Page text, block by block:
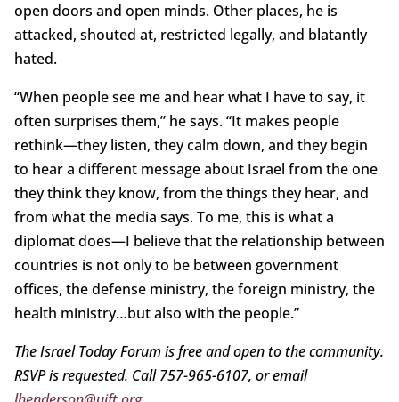
open doors and open minds. Other places, he is
attacked, shouted at, restricted legally, and blatantly
hated.
“When people see me and hear what I have to say, it
often surprises them,” he says. “It makes people
rethink—they listen, they calm down, and they begin
to hear a different message about Israel from the one
they think they know, from the things they hear, and
from what the media says. To me, this is what a
diplomat does—I believe that the relationship between
countries is not only to be between government
offices, the defense ministry, the foreign ministry, the
health ministry…but also with the people.”
The Israel Today Forum is free and open to the community.
RSVP is requested. Call 757-965-6107, or email